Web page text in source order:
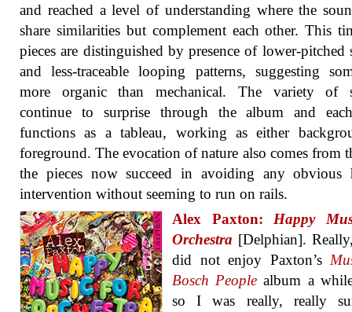
and reached a level of understanding where the
share similarities but complement each other. This
pieces are distinguished by presence of lower-pitched
and less-traceable looping patterns, suggesting
more organic than mechanical. The variety of
continue to surprise through the album and
functions as a tableau, working as either
foreground. The evocation of nature also comes from
the pieces now succeed in avoiding any obvious
intervention without seeming to run on rails.
Alex Paxton: Happy
Orchestra [Delphian].
did not enjoy Paxton’s
Bosch People album a
so I was really, really